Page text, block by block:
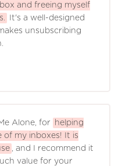
and freeing myself
It's a well-designed
unsubscribing
Alone, for
helping
my inboxes! It is
, and I recommend it
value for your